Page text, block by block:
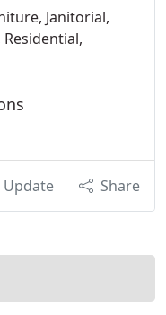
Janitorial,
Update Share